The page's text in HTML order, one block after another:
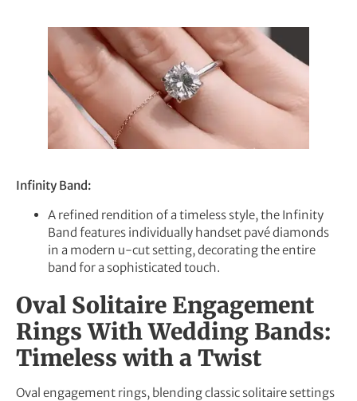
Infinity Band:
A refined rendition of a timeless style, the Infinity
Band features individually handset pavé diamonds
in a modern u-cut setting, decorating the entire
band for a sophisticated touch.
Oval Solitaire Engagement
Rings With Wedding Bands:
Timeless with a Twist
Oval engagement rings, blending classic solitaire settings